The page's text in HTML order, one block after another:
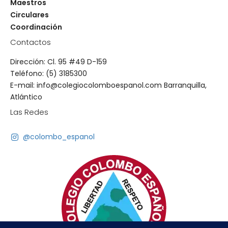
Maestros
Circulares
Coordinación
Contactos
Dirección: Cl. 95 #49 D-159
Teléfono: (5) 3185300
E-mail: info@colegiocolomboespanol.com Barranquilla,
Atlántico
Las Redes
@colombo_espanol